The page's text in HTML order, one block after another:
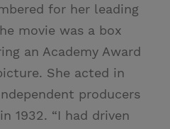
for her leading
movie was a box
an Academy Award
She acted in
producers
1932. “I had driven